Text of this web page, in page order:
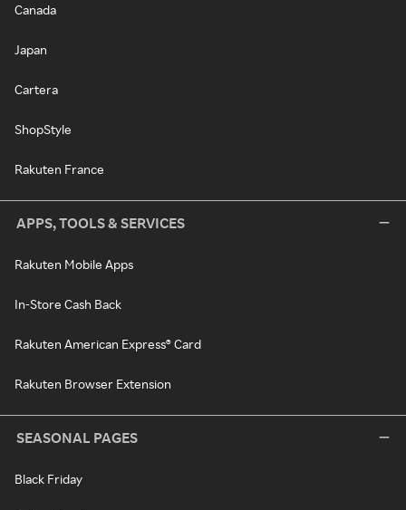
Canada
Japan
Cartera
ShopStyle
Rakuten France
APPS, TOOLS & SERVICES
Rakuten Mobile Apps
In-Store Cash Back
Rakuten American Express® Card
Rakuten Browser Extension
SEASONAL PAGES
Black Friday